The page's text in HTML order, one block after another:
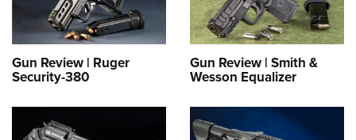
Gun Review | Ruger
Security-380
Gun Review | Smith &
Wesson Equalizer